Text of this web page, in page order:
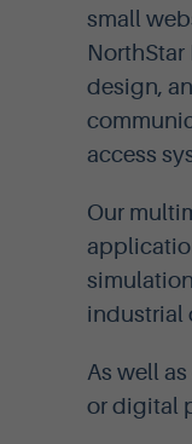
small
design,
access
Our
industrial
As well
or digital